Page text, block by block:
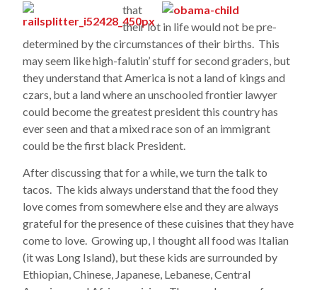
that
their lot in life would not be pre-
determined by the circumstances of their births. This
may seem like high-falutin’ stuff for second graders, but
they understand that America is not a land of kings and
czars, but a land where an unschooled frontier lawyer
could become the greatest president this country has
ever seen and that a mixed race son of an immigrant
could be the first black President.
After discussing that for a while, we turn the talk to
tacos. The kids always understand that the food they
love comes from somewhere else and they are always
grateful for the presence of these cuisines that they have
come to love. Growing up, I thought all food was Italian
(it was Long Island), but these kids are surrounded by
Ethiopian, Chinese, Japanese, Lebanese, Central